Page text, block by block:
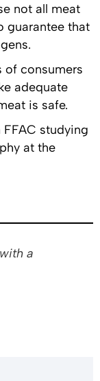
not all meat
guarantee that
of consumers
adequate
is safe.
studying
at the
a